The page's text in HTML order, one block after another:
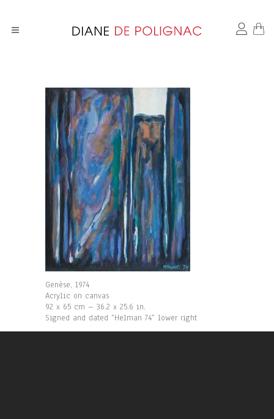
Genèse, 1974
Acrylic on canvas
92 x 65 cm – 36.2 x 25.6 in.
Signed and dated “Helman 74“ lower right